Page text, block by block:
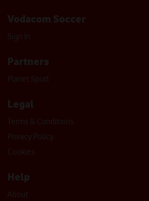
Vodacom Soccer
Sign In
Partners
Planet Sport
Legal
Terms & Conditions
Privacy Policy
Cookies
Help
About